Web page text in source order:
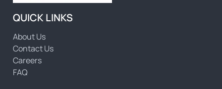
QUICK LINKS
About Us
Contact Us
Careers
FAQ